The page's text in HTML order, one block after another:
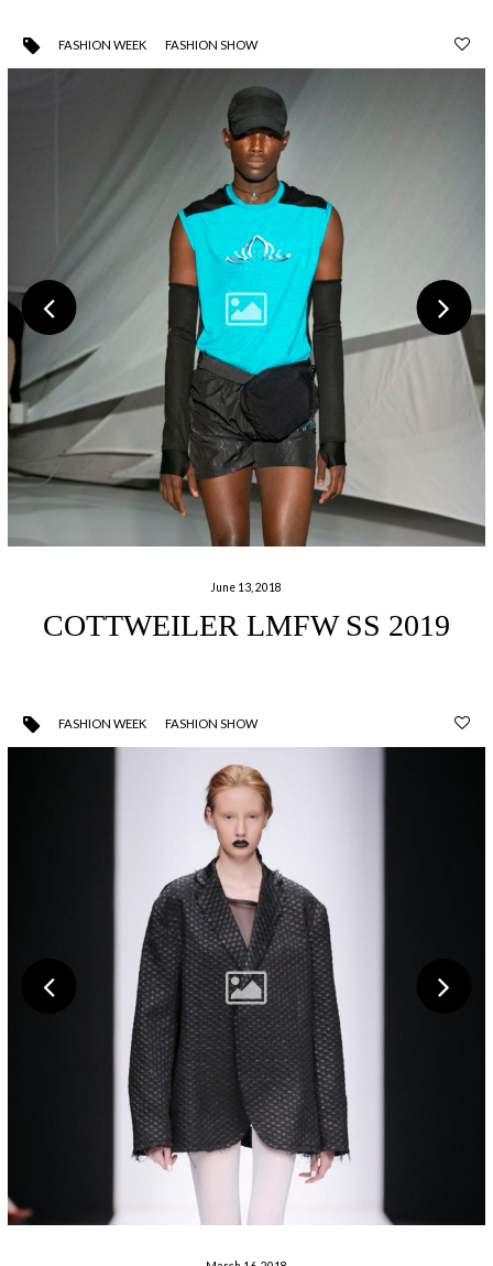
FASHION WEEK FASHION SHOW
June 13, 2018
COTTWEILER LMFW SS 2019
FASHION WEEK FASHION SHOW